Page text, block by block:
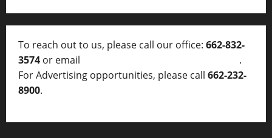
To reach out to us, please call our office: 662-832-
3574 or email
.
For Advertising opportunities, please call 662-232-
8900.